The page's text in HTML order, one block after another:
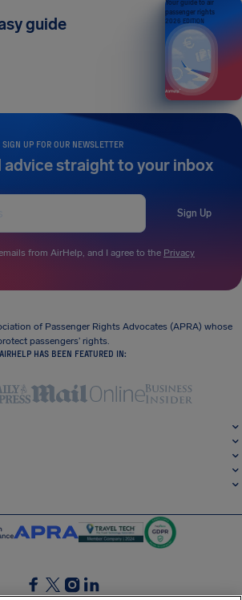
SIGN UP FOR OUR NEWSLETTER
advice straight to your inbox
Sign Up
from AirHelp, and I agree to the Privacy
guide
Your guide to air
passenger rights
2026 EDITION
of Passenger Rights Advocates (APRA) whose
passengers’ rights.
AIRHELP HAS BEEN FEATURED IN: